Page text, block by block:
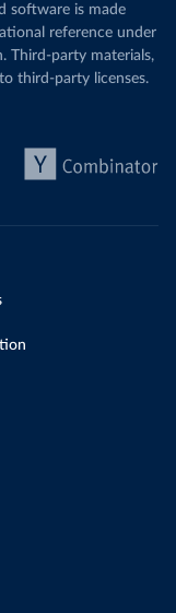
software is made
reference under
Third-party materials,
third-party licenses.